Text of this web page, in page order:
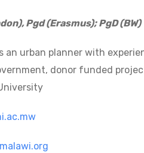
Pgd (Erasmus); PgD (BW)
an urban planner with
donor funded